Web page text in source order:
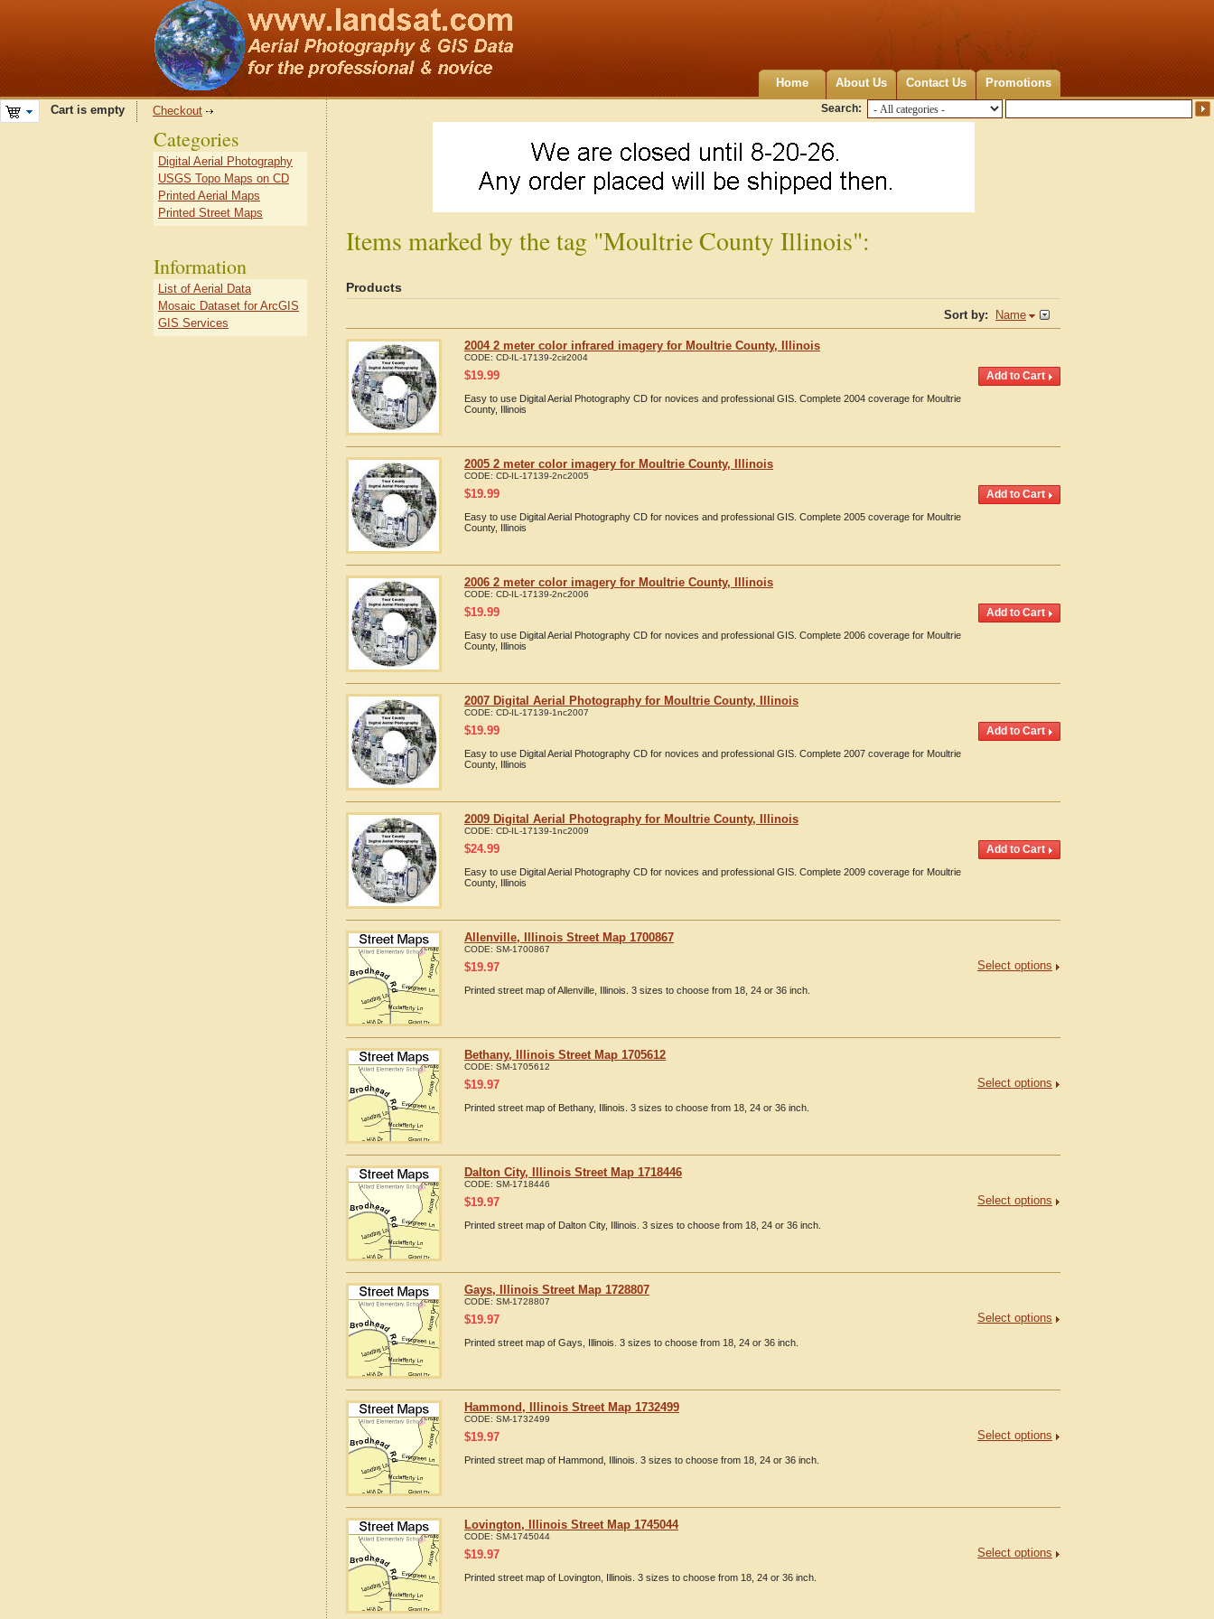
Home About Us Contact Us Promotions
Search:
Cart is empty Checkout
Items marked by the tag "Moultrie County Illinois":
Products
Sort by: Name
2004 2 meter color infrared imagery for Moultrie County, Illinois
CODE: CD-IL-17139-2cir2004
$19.99
Easy to use Digital Aerial Photography CD for novices and professional GIS. Complete 2004 coverage for Moultrie
County, Illinois
2005 2 meter color imagery for Moultrie County, Illinois
CODE: CD-IL-17139-2nc2005
$19.99
Easy to use Digital Aerial Photography CD for novices and professional GIS. Complete 2005 coverage for Moultrie
County, Illinois
2006 2 meter color imagery for Moultrie County, Illinois
CODE: CD-IL-17139-2nc2006
$19.99
Easy to use Digital Aerial Photography CD for novices and professional GIS. Complete 2006 coverage for Moultrie
County, Illinois
2007 Digital Aerial Photography for Moultrie County, Illinois
CODE: CD-IL-17139-1nc2007
$19.99
Easy to use Digital Aerial Photography CD for novices and professional GIS. Complete 2007 coverage for Moultrie
County, Illinois
2009 Digital Aerial Photography for Moultrie County, Illinois
CODE: CD-IL-17139-1nc2009
$24.99
Easy to use Digital Aerial Photography CD for novices and professional GIS. Complete 2009 coverage for Moultrie
County, Illinois
Allenville, Illinois Street Map 1700867
CODE: SM-1700867
Select options
$19.97
Printed street map of Allenville, Illinois. 3 sizes to choose from 18, 24 or 36 inch.
Bethany, Illinois Street Map 1705612
CODE: SM-1705612
Select options
$19.97
Printed street map of Bethany, Illinois. 3 sizes to choose from 18, 24 or 36 inch.
Dalton City, Illinois Street Map 1718446
CODE: SM-1718446
Select options
$19.97
Printed street map of Dalton City, Illinois. 3 sizes to choose from 18, 24 or 36 inch.
Gays, Illinois Street Map 1728807
CODE: SM-1728807
Select options
$19.97
Printed street map of Gays, Illinois. 3 sizes to choose from 18, 24 or 36 inch.
Hammond, Illinois Street Map 1732499
CODE: SM-1732499
Select options
$19.97
Printed street map of Hammond, Illinois. 3 sizes to choose from 18, 24 or 36 inch.
Lovington, Illinois Street Map 1745044
CODE: SM-1745044
Select options
$19.97
Printed street map of Lovington, Illinois. 3 sizes to choose from 18, 24 or 36 inch.
Categories
Digital Aerial Photography
USGS Topo Maps on CD
Printed Aerial Maps
Printed Street Maps
Information
List of Aerial Data
Mosaic Dataset for ArcGIS
GIS Services